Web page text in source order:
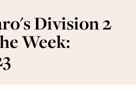
Division 2
Week: